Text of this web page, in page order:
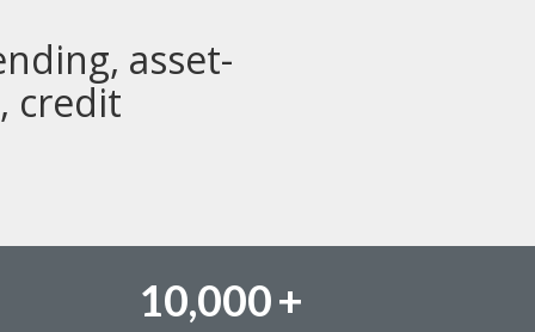
asset-
credit
10,000+